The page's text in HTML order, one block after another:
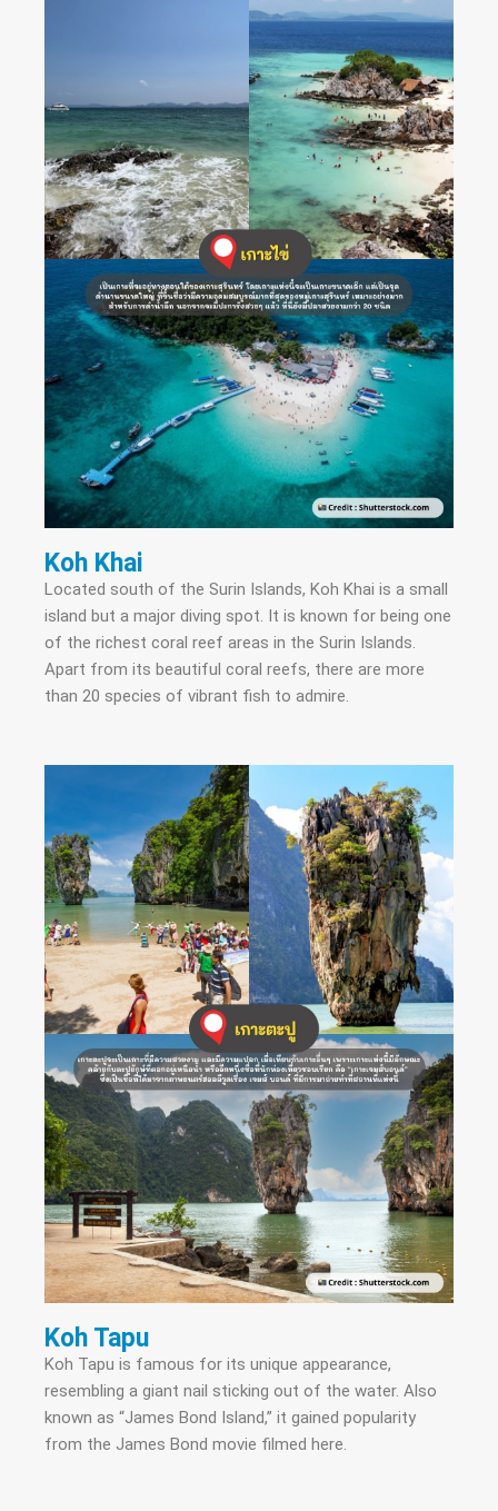
Koh Khai
Located south of the Surin Islands, Koh Khai is a small
island but a major diving spot. It is known for being one
of the richest coral reef areas in the Surin Islands.
Apart from its beautiful coral reefs, there are more
than 20 species of vibrant fish to admire.
Koh Tapu
Koh Tapu is famous for its unique appearance,
resembling a giant nail sticking out of the water. Also
known as “James Bond Island,” it gained popularity
from the James Bond movie filmed here.